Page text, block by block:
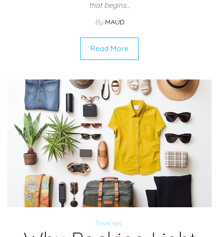
that begins…
By MAUD
Read More
Travel tips